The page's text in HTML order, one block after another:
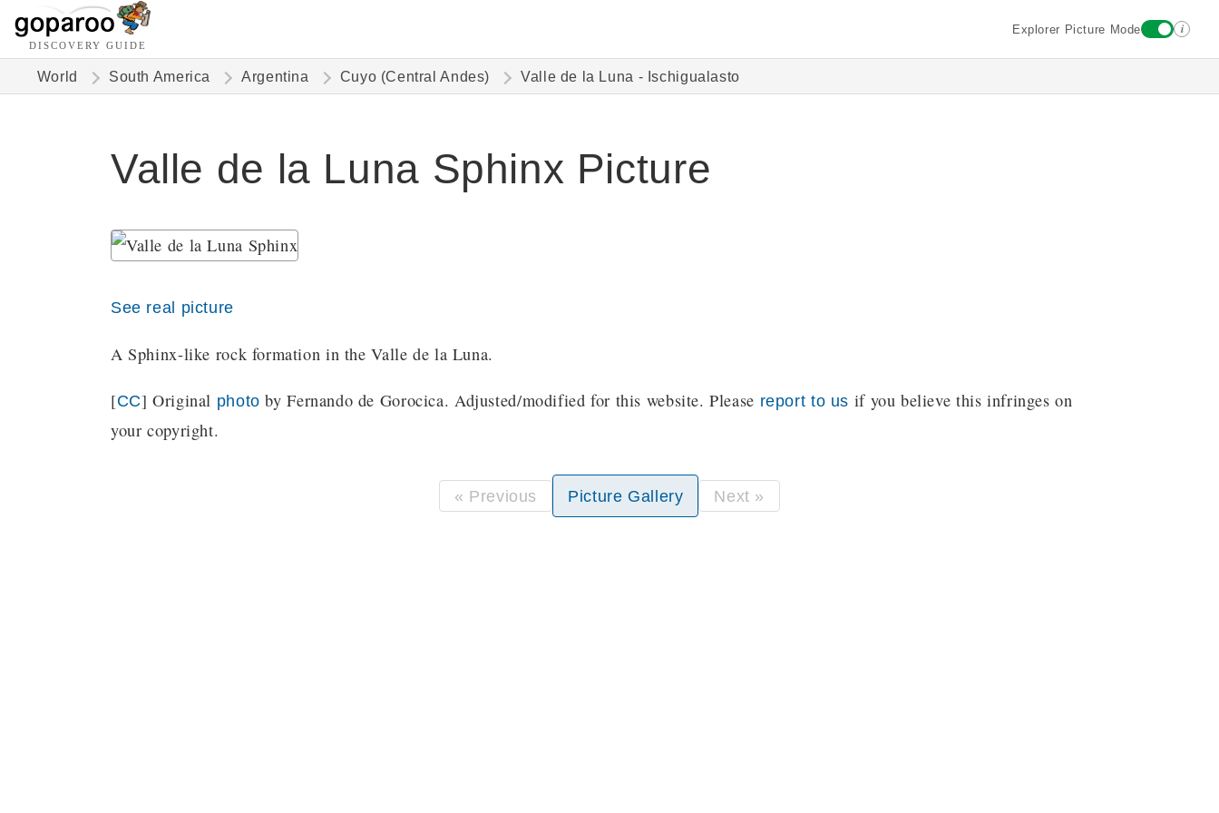
DISCOVERY GUIDE
Explorer Picture Mode i
World South America Argentina Cuyo (Central Andes) Valle de la Luna - Ischigualasto
Valle de la Luna Sphinx Picture
See real picture
A Sphinx-like rock formation in the Valle de la Luna.
[CC] Original photo by Fernando de Gorocica. Adjusted/modified for this website. Please report to us if you believe this infringes on
your copyright.
« Previous Picture Gallery Next »